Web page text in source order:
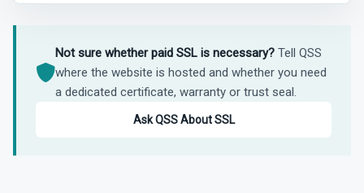
Not sure whether paid SSL is necessary? Tell QSS
where the website is hosted and whether you need
a dedicated certificate, warranty or trust seal.
Ask QSS About SSL